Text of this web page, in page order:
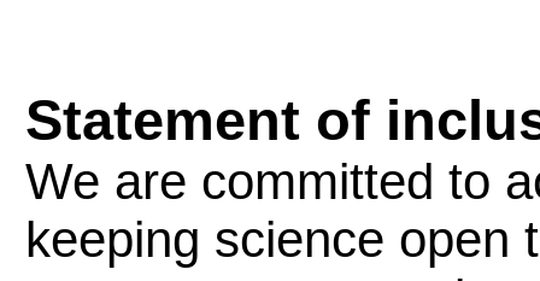
Statement of
We are committed to
keeping science open